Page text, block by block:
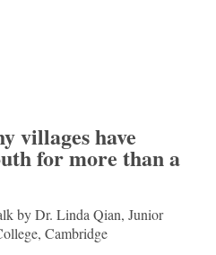
villages have
for more than a
by Dr. Linda Qian, Junior
Cambridge